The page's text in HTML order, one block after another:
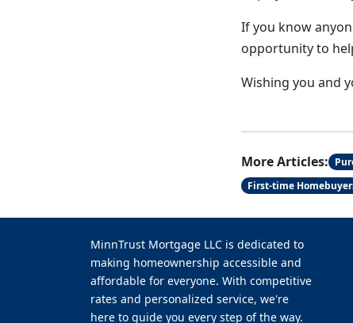
If you know
opportunity to
Wishing you and
More Articles:
First-time
MinnTrust Mortgage LLC is dedicated to
making homeownership accessible and
affordable for everyone. With competitive
rates and personalized service, we're
here to guide you every step of the way.